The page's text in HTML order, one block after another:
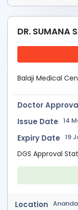
DR. SUMANA
Balaji Medical
Doctor
Issue Date 14
Expiry Date 19
DGS Approval
Location